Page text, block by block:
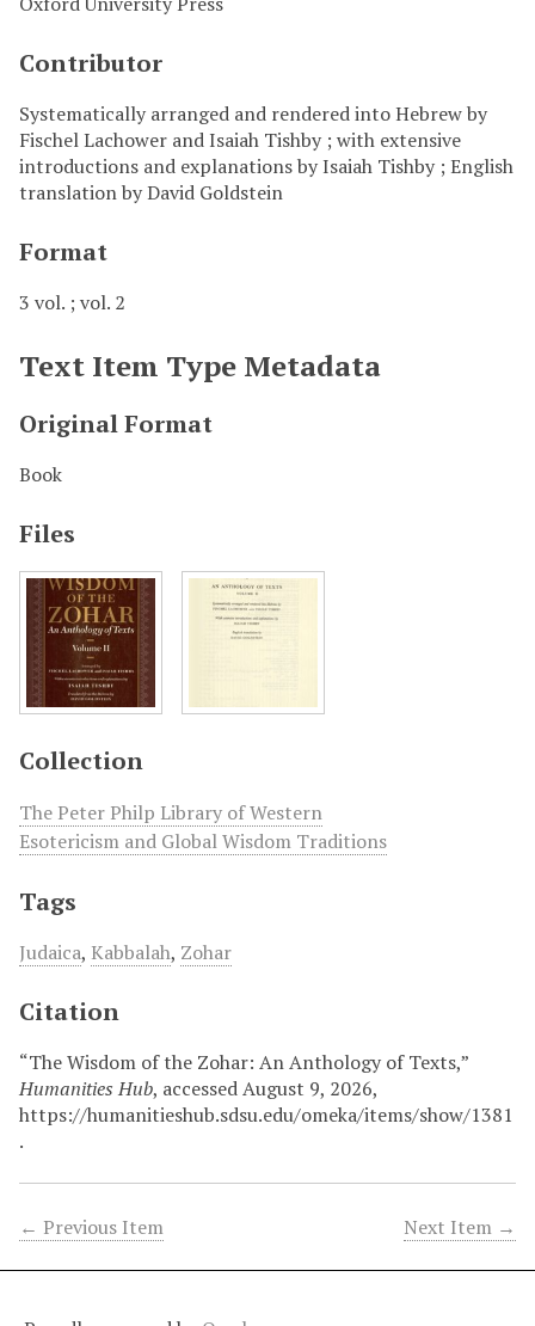
Contributor
Systematically arranged and rendered into Hebrew by
Fischel Lachower and Isaiah Tishby ; with extensive
introductions and explanations by Isaiah Tishby ; English
translation by David Goldstein
Format
3 vol. ; vol. 2
Text Item Type Metadata
Original Format
Book
Files
Collection
The Peter Philp Library of Western
Esotericism and Global Wisdom Traditions
Tags
Judaica, Kabbalah, Zohar
Citation
“The Wisdom of the Zohar: An Anthology of Texts,”
Humanities Hub, accessed August 9, 2026,
https://humanitieshub.sdsu.edu/omeka/items/show/1381
.
← Previous Item Next Item →